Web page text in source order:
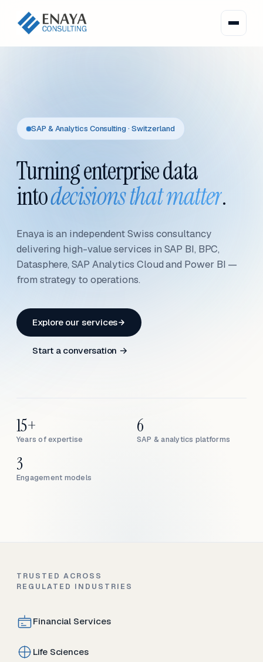
SAP & Analytics Consulting · Switzerland
Turning enterprise data
intodecisions that matter.
Enaya is an independent Swiss consultancy
delivering high-value services in SAP BI, BPC,
Datasphere, SAP Analytics Cloud and Power BI —
from strategy to operations.
Explore our services
Start a conversation →
Years of expertise
15+
SAP & analytics platforms
6
Engagement models
3
TRUSTED ACROSS
REGULATED INDUSTRIES
Financial Services
Life Sciences